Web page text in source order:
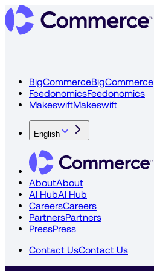
BigCommerceBigCommerce
FeedonomicsFeedonomics
MakeswiftMakeswift
English
AboutAbout
AI HubAI Hub
CareersCareers
PartnersPartners
PressPress
Contact UsContact Us